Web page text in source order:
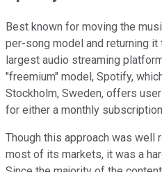
Best known for moving the
per-song model and returning
largest audio streaming
"freemium" model, Spotify,
Stockholm, Sweden, offers
for either a monthly
Though this approach was well
most of its markets, it was a